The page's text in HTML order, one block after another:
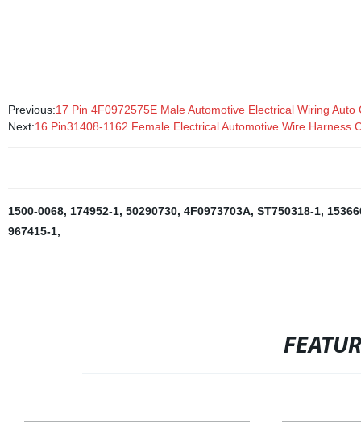
Previous:17 Pin 4F0972575E Male Automotive Electrical Wiring Auto
Next:16 Pin31408-1162 Female Electrical Automotive Wire Harness
1500-0068, 174952-1, 50290730, 4F0973703A, ST750318-1,
967415-1,